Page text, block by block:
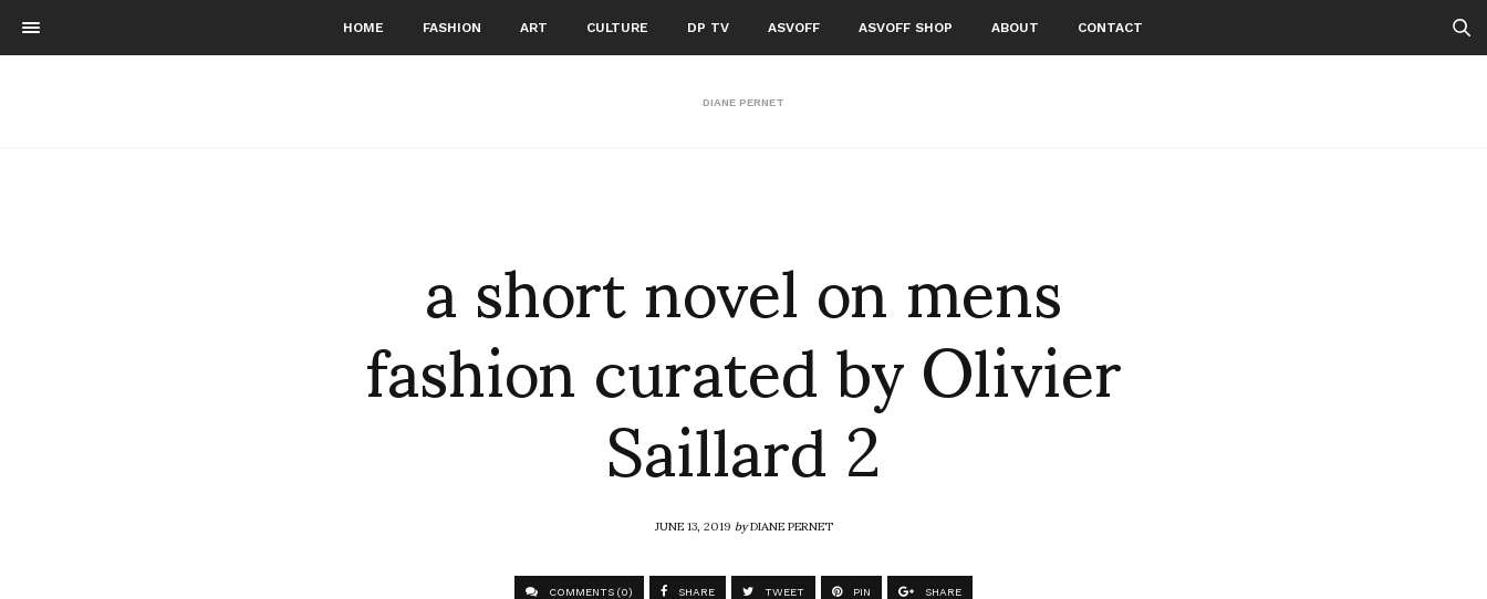
HOME FASHION ART CULTURE DP TV ASVOFF ASVOFF SHOP ABOUT CONTACT
DIANE PERNET
a short novel on mens
fashion curated by Olivier
Saillard 2
JUNE 13, 2019byDIANE PERNET
COMMENTS (0) SHARE TWEET PIN SHARE